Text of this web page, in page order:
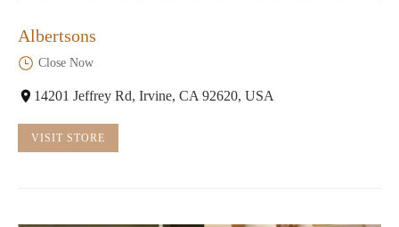
Albertsons
Close Now
14201 Jeffrey Rd, Irvine, CA 92620, USA
VISIT STORE